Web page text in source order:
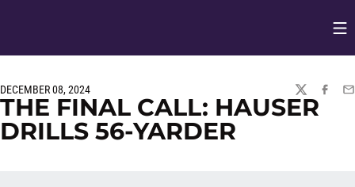
DECEMBER 08, 2024
TWITTER
THE FINAL CALL: HAUSER
DRILLS 56-YARDER